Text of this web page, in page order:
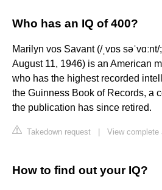
Who has an IQ of 400?
Marilyn vos Savant (/ˌvɒs
August 11, 1946) is an American
who has the highest recorded
the Guinness Book of Records, a
the publication has since retired.
Takedown request View complete
How to find out your IQ?